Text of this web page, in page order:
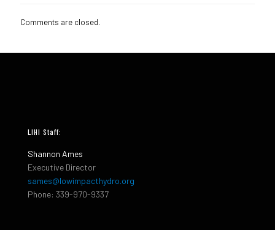
Comments are closed.
LIHI Staff:
Shannon Ames
Executive Director
sames@lowimpacthydro.org
Phone: 339-970-9337